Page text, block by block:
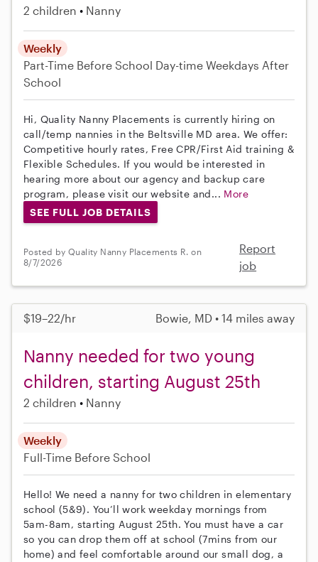
2 children Nanny
Weekly
Part-Time Before School Day-time Weekdays After
School
Hi, Quality Nanny Placements is currently hiring on
call/temp nannies in the Beltsville MD area. We offer:
Competitive hourly rates, Free CPR/First Aid training &
Flexible Schedules. If you would be interested in
hearing more about our agency and backup care
program, please visit our website and... More
SEE FULL JOB DETAILS
Posted by Quality Nanny Placements R. on
8/7/2026
Report
job
$19–22/hr Bowie, MD • 14 miles away
Nanny needed for two young
children, starting August 25th
2 children Nanny
Weekly
Full-Time Before School
Hello! We need a nanny for two children in elementary
school (5&9). You’ll work weekday mornings from
5am-8am, starting August 25th. You must have a car
so you can drop them off at school (7mins from our
home) and feel comfortable around our small dog, a